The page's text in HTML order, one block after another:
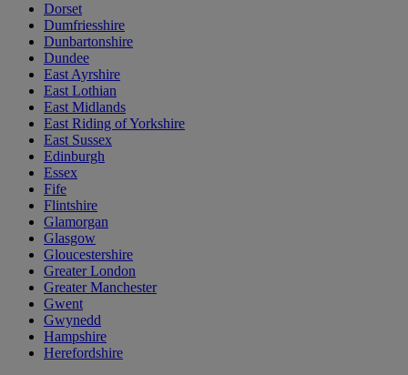
Dorset
Dumfriesshire
Dunbartonshire
Dundee
East Ayrshire
East Lothian
East Midlands
East Riding of Yorkshire
East Sussex
Edinburgh
Essex
Fife
Flintshire
Glamorgan
Glasgow
Gloucestershire
Greater London
Greater Manchester
Gwent
Gwynedd
Hampshire
Herefordshire